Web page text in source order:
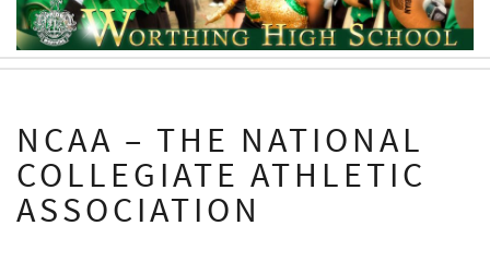
PROGRAMS
ATHLETICS
ALUMNI
PARENTS
CONTACT
NCAA – THE NATIONAL
COLLEGIATE ATHLETIC
ASSOCIATION